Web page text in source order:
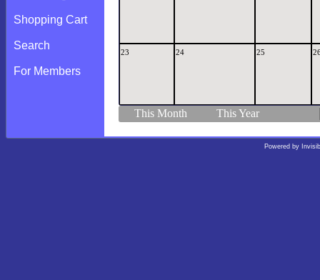
Shopping Cart
Search
For Members
23 24 25
This Month This Year
Powered by